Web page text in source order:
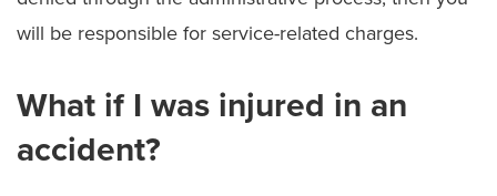
will be responsible for service-related charges.
What if I was injured in an
accident?